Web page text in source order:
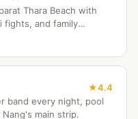
Thara Beach with
fights, and family
4.4
band every night, pool
main strip.